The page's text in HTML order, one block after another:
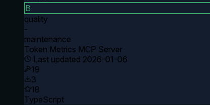
B
quality
-
maintenance
Token Metrics MCP Server
Last updated 2026-01-06
19
3
18
TypeScript